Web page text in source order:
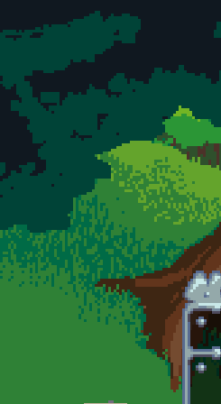
Skip to main content